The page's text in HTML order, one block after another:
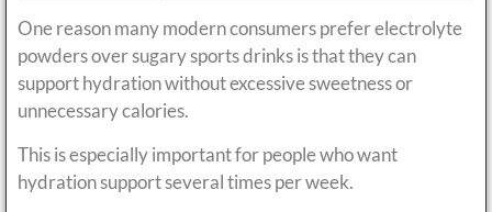
One reason many modern consumers prefer electrolyte
powders over sugary sports drinks is that they can
support hydration without excessive sweetness or
unnecessary calories.
This is especially important for people who want
hydration support several times per week.